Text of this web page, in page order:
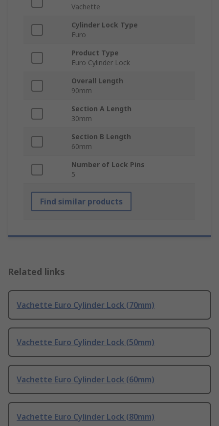
Vachette
Cylinder Lock Type
Euro
Product Type
Euro Cylinder Lock
Overall Length
90mm
Section A Length
30mm
Section B Length
60mm
Number of Lock Pins
5
Find similar products
Related links
Vachette Euro Cylinder Lock (70mm)
Vachette Euro Cylinder Lock (50mm)
Vachette Euro Cylinder Lock (60mm)
Vachette Euro Cylinder Lock (80mm)